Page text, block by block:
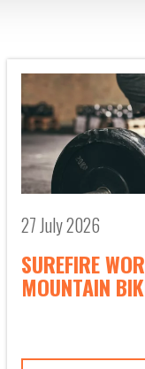
27 July 2026
SUREFIRE
MOUNTAIN